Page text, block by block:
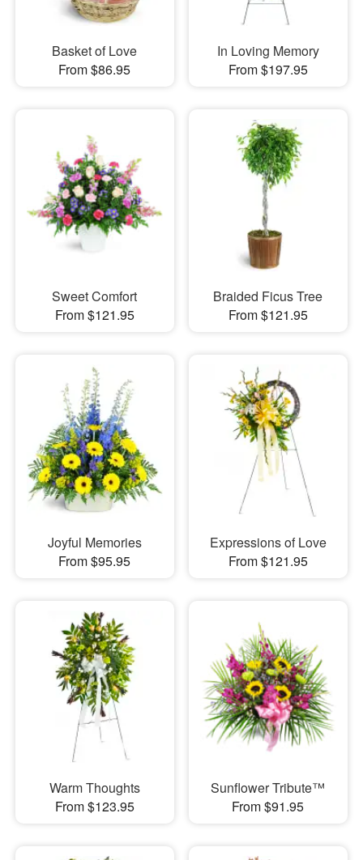
Basket of Love
From $86.95
In Loving Memory
From $197.95
Sweet Comfort
From $121.95
Braided Ficus Tree
From $121.95
Joyful Memories
From $95.95
Expressions of Love
From $121.95
Warm Thoughts
From $123.95
Sunflower Tribute™
From $91.95